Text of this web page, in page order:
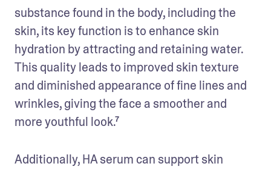
substance found in the body, including the
skin, its key function is to enhance skin
hydration by attracting and retaining water.
This quality leads to improved skin texture
and diminished appearance of fine lines and
wrinkles, giving the face a smoother and
more youthful look.⁷
Additionally, HA serum can support skin